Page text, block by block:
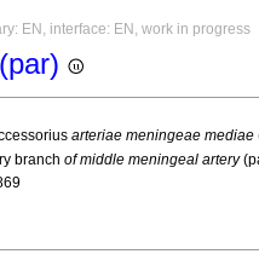
EN, interface: EN, work in progress
arteriae meningeae mediae
branch of middle meningeal artery